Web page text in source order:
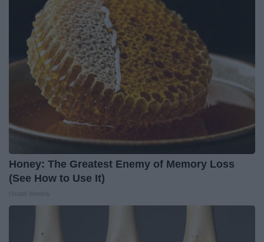
Honey: The Greatest Enemy of Memory Loss
(See How to Use It)